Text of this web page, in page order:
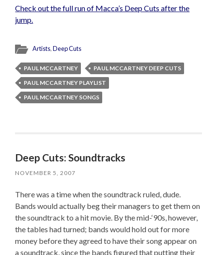
Check out the full run of Macca’s Deep Cuts after the
jump.
Artists,Deep Cuts
PAUL MCCARTNEY
PAUL MCCARTNEY DEEP CUTS
PAUL MCCARTNEY PLAYLIST
PAUL MCCARTNEY SONGS
Deep Cuts: Soundtracks
NOVEMBER 5, 2007
There was a time when the soundtrack ruled, dude.
Bands would actually beg their managers to get them on
the soundtrack to a hit movie. By the mid-‘90s, however,
the tables had turned; bands would hold out for more
money before they agreed to have their song appear on
a soundtrack, since the bands figured that putting their